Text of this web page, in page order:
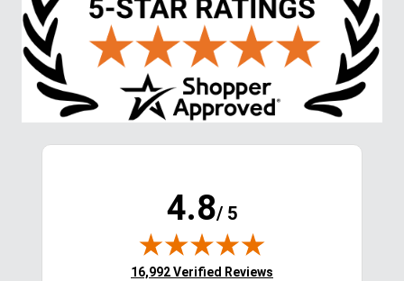
4.8/ 5
(opens in new tab)
16,992 Verified Reviews